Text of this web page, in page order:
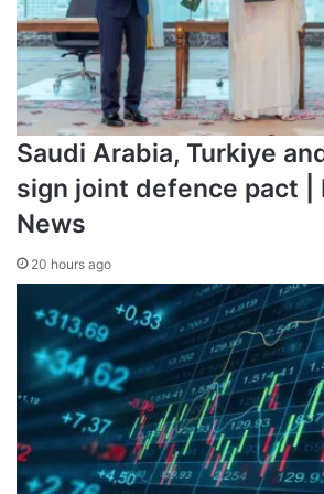
Saudi Arabia, Turkiye
sign joint defence pact |
News
20 hours ago